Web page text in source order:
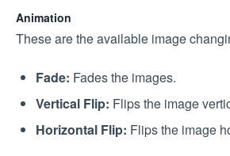
Animation
These are the available image
Fade: Fades the images.
Vertical Flip: Flips the image
Horizontal Flip: Flips the image